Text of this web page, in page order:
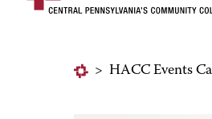
> HACC Events